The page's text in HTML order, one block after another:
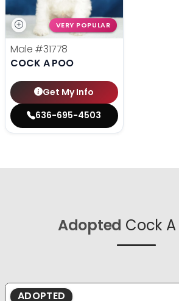
VERY POPULAR
Male #31778
COCK A POO
Get My Info
636-695-4503
Adopted Cock A
ADOPTED